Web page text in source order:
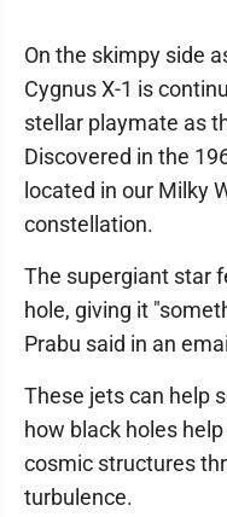
On the skimpy side
Cygnus X-1 is
stellar playmate as
Discovered in the
located in our Milky
constellation.
The supergiant star
hole, giving it
Prabu said in an
These jets can help
how black holes
cosmic structures
turbulence.